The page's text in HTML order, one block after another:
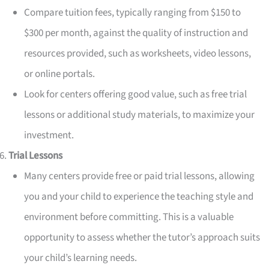
Compare tuition fees, typically ranging from $150 to
$300 per month, against the quality of instruction and
resources provided, such as worksheets, video lessons,
or online portals.
Look for centers offering good value, such as free trial
lessons or additional study materials, to maximize your
investment.
Trial Lessons
Many centers provide free or paid trial lessons, allowing
you and your child to experience the teaching style and
environment before committing. This is a valuable
opportunity to assess whether the tutor’s approach suits
your child’s learning needs.